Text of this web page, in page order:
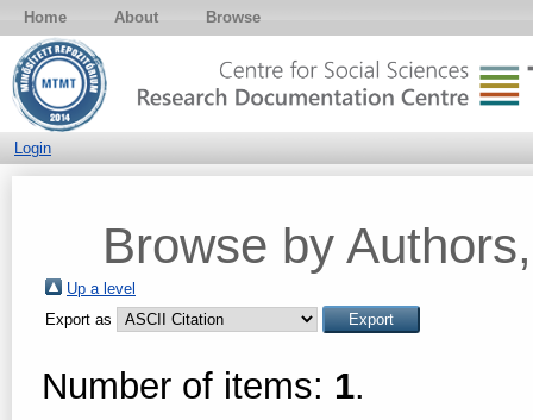
Home About Browse
Login
Browse by
Up a level
Export as
Number of items: 1.